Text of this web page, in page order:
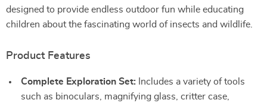
designed to provide endless outdoor fun while educating
children about the fascinating world of insects and wildlife.
Product Features
Complete Exploration Set: Includes a variety of tools
such as binoculars, magnifying glass, critter case,